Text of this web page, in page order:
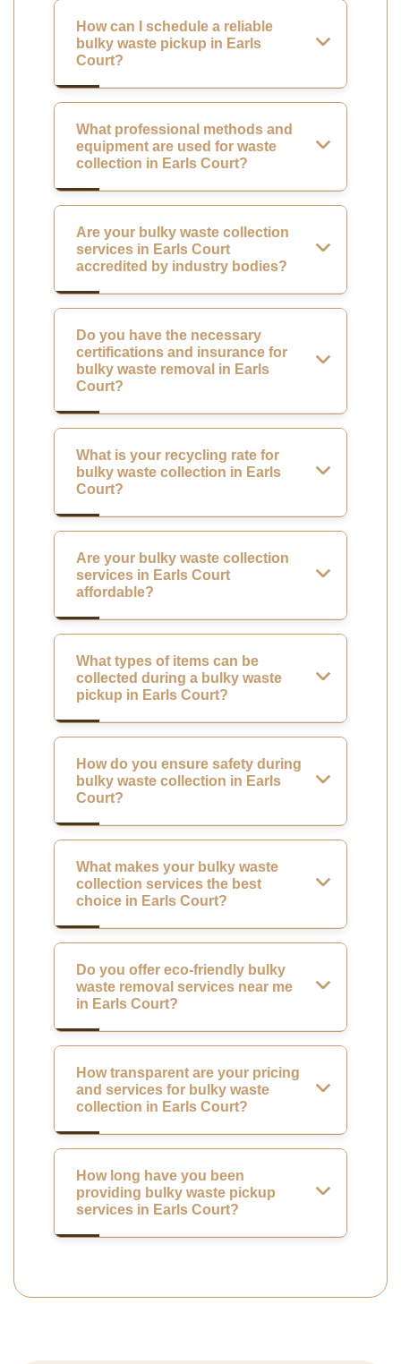
How can I schedule a reliable
bulky waste pickup in Earls
Court?
What professional methods and
equipment are used for waste
collection in Earls Court?
Are your bulky waste collection
services in Earls Court
accredited by industry bodies?
Do you have the necessary
certifications and insurance for
bulky waste removal in Earls
Court?
What is your recycling rate for
bulky waste collection in Earls
Court?
Are your bulky waste collection
services in Earls Court
affordable?
What types of items can be
collected during a bulky waste
pickup in Earls Court?
How do you ensure safety during
bulky waste collection in Earls
Court?
What makes your bulky waste
collection services the best
choice in Earls Court?
Do you offer eco-friendly bulky
waste removal services near me
in Earls Court?
How transparent are your pricing
and services for bulky waste
collection in Earls Court?
How long have you been
providing bulky waste pickup
services in Earls Court?